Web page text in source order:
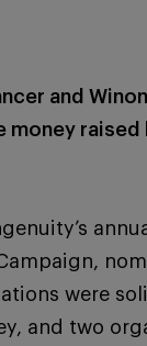
and
money raised
were
and two